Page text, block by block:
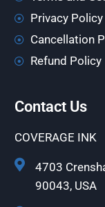
Privacy Policy
Cancellation
Refund Policy
Contact Us
COVERAGE INK
4703
90043, USA